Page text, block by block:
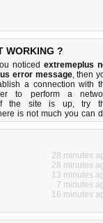
WORKING ?
noticed extremeplus
error message, then
a connection with
to perform a
the site is up, try
is not much you can
28 minutes
28 minutes
13 minutes
7 minutes
16 minutes